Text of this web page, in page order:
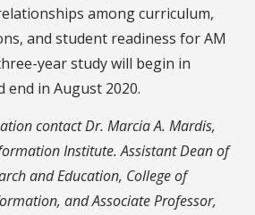
among curriculum,
and student readiness for AM
year study will begin in
end in August 2020.
contact Dr. Marcia A. Mardis,
Institute. Assistant Dean of
and Education, College of
and Associate Professor,